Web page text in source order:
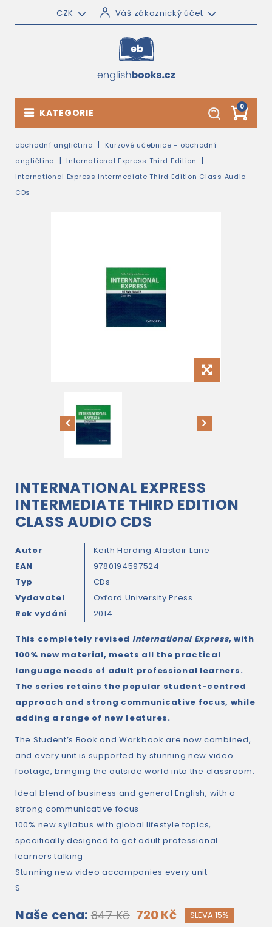
CZK Váš zákaznický účet
0
KATEGORIE
obchodní angličtina
Kurzové učebnice - obchodní
angličtina
International Express Third Edition
International Express Intermediate Third Edition Class Audio
CDs
INTERNATIONAL EXPRESS
INTERMEDIATE THIRD EDITION
CLASS AUDIO CDS
Autor Keith Harding Alastair Lane
EAN
9780194597524
Typ
CDs
Vydavatel
Oxford University Press
Rok vydání
2014
This completely revised International Express, with
100% new material, meets all the practical
language needs of adult professional learners.
The series retains the popular student-centred
approach and strong communicative focus, while
adding a range of new features.
The Student’s Book and Workbook are now combined,
and every unit is supported by stunning new video
footage, bringing the outside world into the classroom.
Ideal blend of business and general English, with a
strong communicative focus
100% new syllabus with global lifestyle topics,
specifically designed to get adult professional
learners talking
Stunning new video accompanies every unit
S
Naše cena: 847 Kč 720 Kč SLEVA 15%